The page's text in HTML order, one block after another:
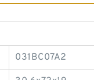
031BC07A2